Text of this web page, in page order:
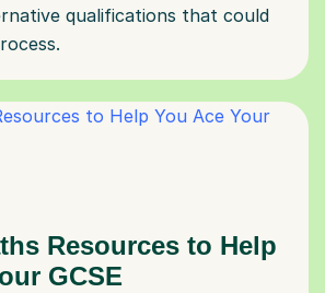
qualifications that could
Resources to Help
GCSE